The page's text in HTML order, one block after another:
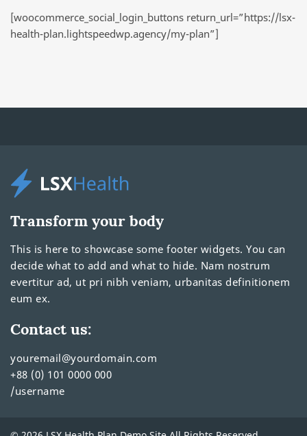
[woocommerce_social_login_buttons return_url=”https://lsx-
health-plan.lightspeedwp.agency/my-plan”]
Transform your body
This is here to showcase some footer widgets. You can
decide what to add and what to hide. Nam nostrum
evertitur ad, ut pri nibh veniam, urbanitas definitionem
eum ex.
Contact us:
youremail@yourdomain.com
+88 (0) 101 0000 000
/username